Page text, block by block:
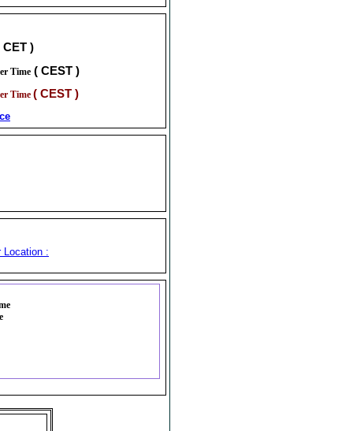
CET )
Time ( CEST )
Time ( CEST )
Location :